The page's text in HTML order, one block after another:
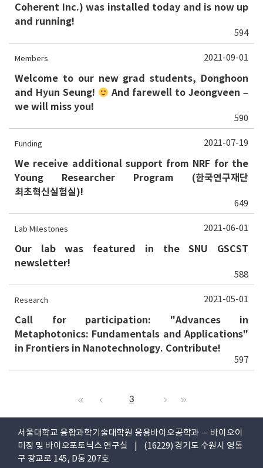
Coherent Inc.) was installed today and is now up
and running!
594
Members
Welcome to our new grad students, Donghoon
and Hyun Seung!
And farewell to Jeongveen –
we will miss you!
590
2021-09-01
Funding
We receive additional support from NRF for the
Young Researcher Program (한국연구재단
최초혁신실험실)!
649
2021-07-19
Lab Milestones
Our lab was featured in the SNU GSCST
newsletter!
588
2021-06-01
Research
Call for participation: "Advances in
Metaphotonics: Fundamentals and Applications"
in Frontiers in Nanotechnology. Contribute!
597
2021-05-01
3
서울대학교 융합과학기술대학원 응용바이오공학과 – 바이오이
미징 및 바이오포토닉스 연구실 | (16229) 경기도 수원시 영통
구 광교로 145, D동 207호